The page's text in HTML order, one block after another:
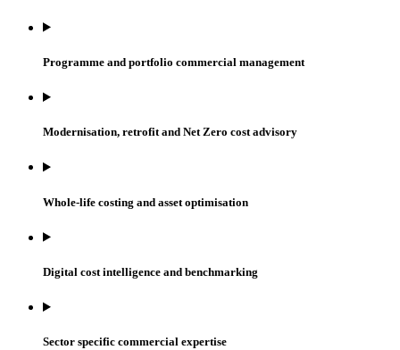
Programme and portfolio commercial management
Modernisation, retrofit and Net Zero cost advisory
Whole-life costing and asset optimisation
Digital cost intelligence and benchmarking
Sector specific commercial expertise